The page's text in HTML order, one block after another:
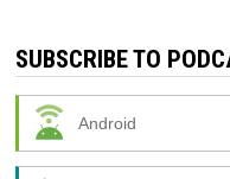
SUBSCRIBE TO
Android